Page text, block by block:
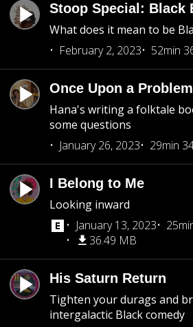
Stoop Special: Black
What does it mean to be
February 2, 2023
52min
Once Upon a Problem
Hana's writing a folktale
some questions
January 26, 2023
29min
I Belong to Me
Looking inward
January 13, 2023
36.49 MB
His Saturn Return
Tighten your durags and
intergalactic Black comedy